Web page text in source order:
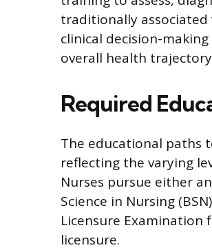
traditionally associated
clinical decision-
overall health
Required
The educational paths
reflecting the varying
Nurses pursue either
Science in Nursing
Licensure Examination
licensure.